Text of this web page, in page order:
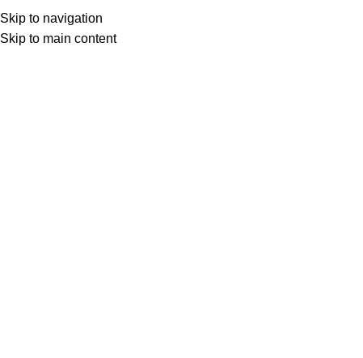
Skip to navigation
Skip to main content